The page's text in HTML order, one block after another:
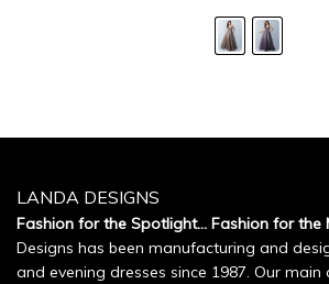
LANDA DESIGNS
Fashion for the Spotlight... Fashion for the
Designs has been manufacturing and
and evening dresses since 1987. Our main